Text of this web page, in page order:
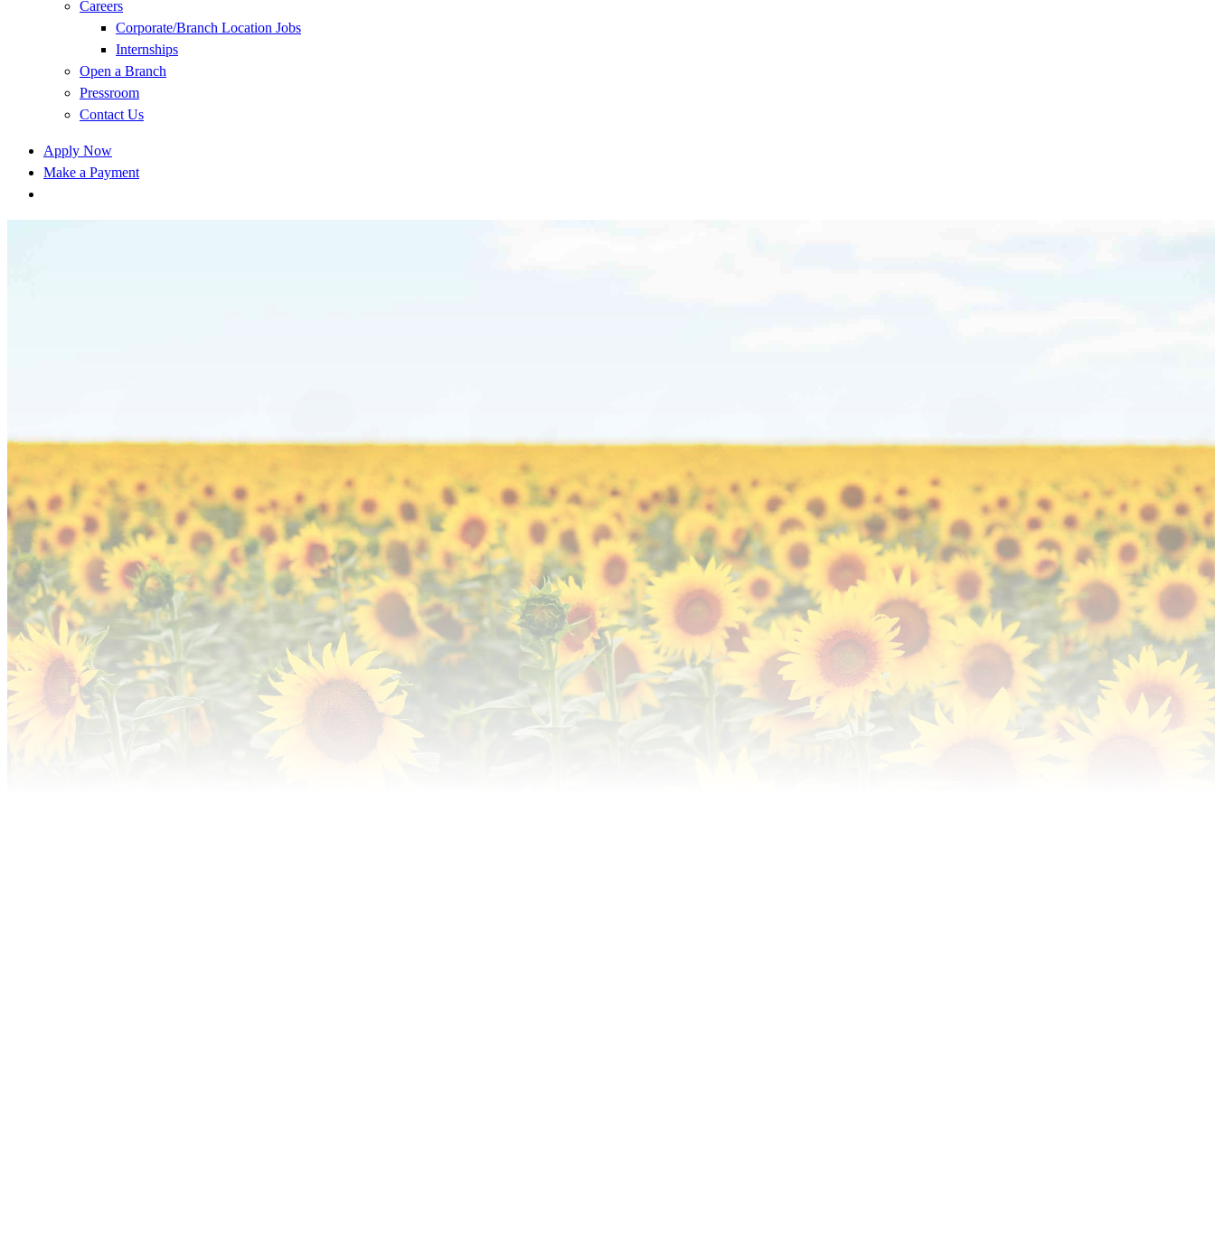
Careers
Corporate/Branch Location Jobs
Internships
Open a Branch
Pressroom
Contact Us
Apply Now
Make a Payment